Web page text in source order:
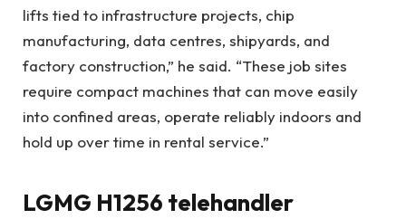
lifts tied to infrastructure projects, chip
manufacturing, data centres, shipyards, and
factory construction,” he said. “These job sites
require compact machines that can move easily
into confined areas, operate reliably indoors and
hold up over time in rental service.”
LGMG H1256 telehandler